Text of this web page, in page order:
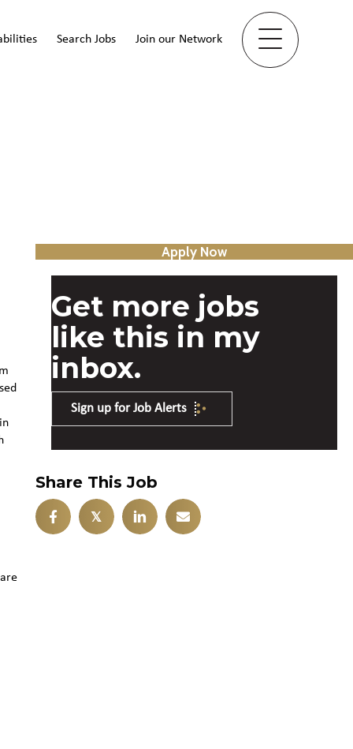
Search Jobs Join our Network
Apply Now
Get more jobs
like this in my
inbox.
Sign up for Job Alerts
Share This Job
𝕏